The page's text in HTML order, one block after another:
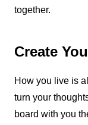
together.
Create
How you live is
turn your
board with you